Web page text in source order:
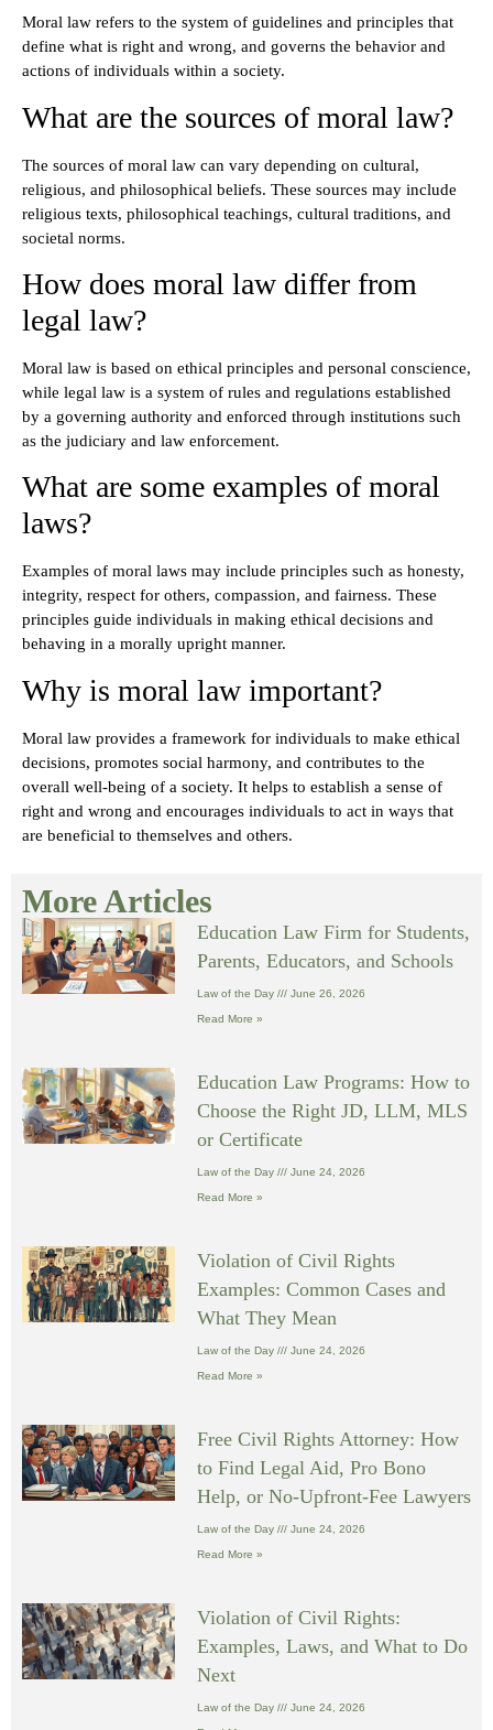
Moral law refers to the system of guidelines and principles that
define what is right and wrong, and governs the behavior and
actions of individuals within a society.
What are the sources of moral law?
The sources of moral law can vary depending on cultural,
religious, and philosophical beliefs. These sources may include
religious texts, philosophical teachings, cultural traditions, and
societal norms.
How does moral law differ from
legal law?
Moral law is based on ethical principles and personal conscience,
while legal law is a system of rules and regulations established
by a governing authority and enforced through institutions such
as the judiciary and law enforcement.
What are some examples of moral
laws?
Examples of moral laws may include principles such as honesty,
integrity, respect for others, compassion, and fairness. These
principles guide individuals in making ethical decisions and
behaving in a morally upright manner.
Why is moral law important?
Moral law provides a framework for individuals to make ethical
decisions, promotes social harmony, and contributes to the
overall well-being of a society. It helps to establish a sense of
right and wrong and encourages individuals to act in ways that
are beneficial to themselves and others.
More Articles
Education Law Firm for Students,
Parents, Educators, and Schools
Law of the Day June 26, 2026
Read More »
Education Law Programs: How to
Choose the Right JD, LLM, MLS
or Certificate
Law of the Day June 24, 2026
Read More »
Violation of Civil Rights
Examples: Common Cases and
What They Mean
Law of the Day June 24, 2026
Read More »
Free Civil Rights Attorney: How
to Find Legal Aid, Pro Bono
Help, or No-Upfront-Fee Lawyers
Law of the Day June 24, 2026
Read More »
Violation of Civil Rights:
Examples, Laws, and What to Do
Next
Law of the Day June 24, 2026